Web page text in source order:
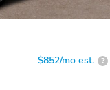
$852/mo est. ?